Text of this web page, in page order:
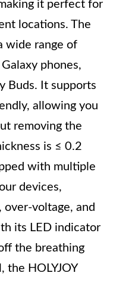
it perfect for
locations. The
wide range of
phones,
Buds. It supports
allowing you
removing the
is ≤ 0.2
with multiple
devices,
voltage, and
its LED indicator
the breathing
the HOLYJOY